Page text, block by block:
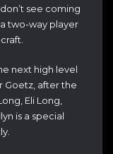
see coming
two-way player
next high level
Goetz, after the
Eli Long,
is a special